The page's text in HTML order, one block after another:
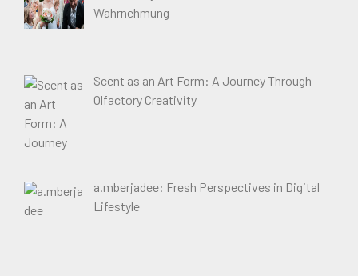
Wahrnehmung
Scent as an Art Form: A Journey Through
Olfactory Creativity
a.mberjadee: Fresh Perspectives in Digital
Lifestyle